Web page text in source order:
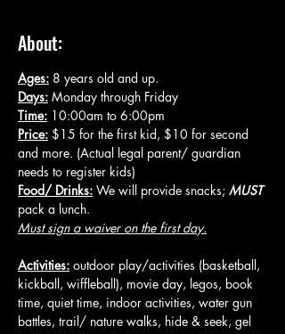
About:
Ages: 8 years old and up.
Days: Monday through Friday
Time: 10:00am to 6:00pm
Price: $15 for the first kid, $10 for second
and more. (Actual legal parent/ guardian
needs to register kids)
Food/ Drinks: We will provide snacks; MUST
pack a lunch.
Must sign a waiver on the first day.
Activities: outdoor play/activities (basketball,
kickball, wiffleball), movie day, legos, book
time, quiet time, indoor activities, water gun
battles, trail/ nature walks, hide & seek, gel